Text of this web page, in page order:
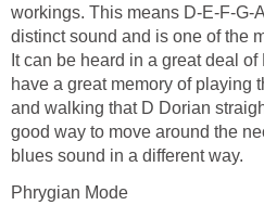
workings. This means D-E-F-G-
distinct sound and is one of the
It can be heard in a great deal of
have a great memory of playing
and walking that D Dorian
good way to move around the
blues sound in a different way.
Phrygian Mode